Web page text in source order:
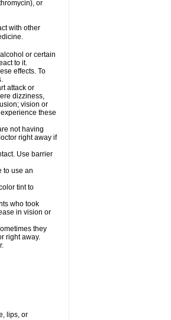
or
with other
or certain
to it.
effects. To
attack or
dizziness,
vision or
these
not having
right away if
Use barrier
to use an
tint to
who took
in vision or
they
right away.
lips, or